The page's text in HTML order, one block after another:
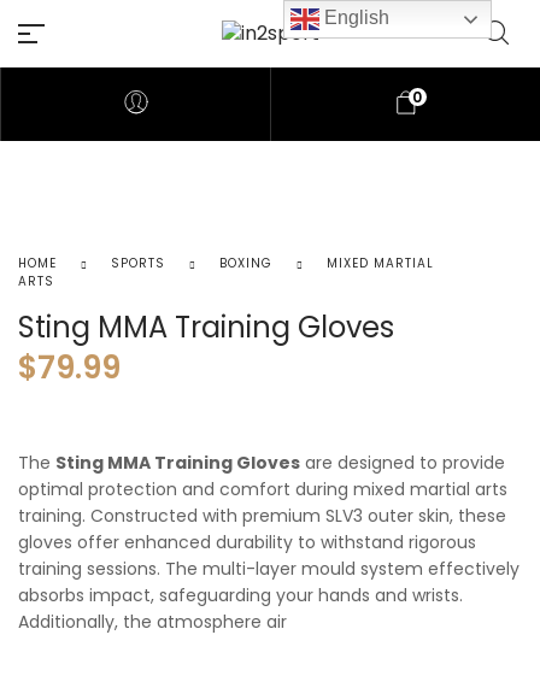
0
HOME SPORTS BOXING
MIXED MARTIAL
ARTS
Sting MMA Training Gloves
$79.99
The Sting MMA Training Gloves are designed to provide
optimal protection and comfort during mixed martial arts
training. Constructed with premium SLV3 outer skin, these
gloves offer enhanced durability to withstand rigorous
training sessions. The multi-layer mould system effectively
absorbs impact, safeguarding your hands and wrists.
Additionally, the atmosphere air
English